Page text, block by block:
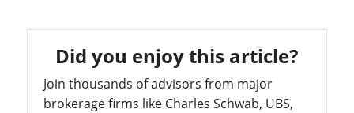
Did you enjoy this article?
Join thousands of advisors from major
brokerage firms like Charles Schwab, UBS,